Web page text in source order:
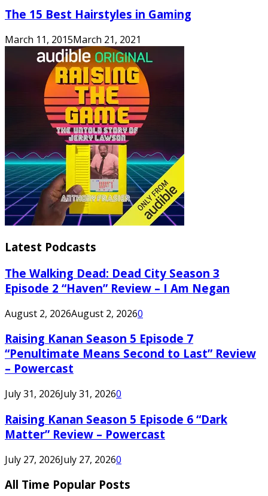
The 15 Best Hairstyles in Gaming
March 11, 2015March 21, 2021
Latest Podcasts
The Walking Dead: Dead City Season 3
Episode 2 “Haven” Review – I Am Negan
August 2, 2026August 2, 20260
Raising Kanan Season 5 Episode 7
“Penultimate Means Second to Last” Review
– Powercast
July 31, 2026July 31, 20260
Raising Kanan Season 5 Episode 6 “Dark
Matter” Review – Powercast
July 27, 2026July 27, 20260
All Time Popular Posts